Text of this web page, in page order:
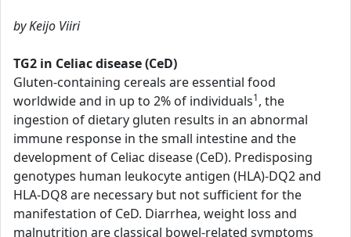
by Keijo Viiri
TG2 in Celiac disease (CeD)
Gluten-containing cereals are essential food
worldwide and in up to 2% of individuals1, the
ingestion of dietary gluten results in an abnormal
immune response in the small intestine and the
development of Celiac disease (CeD). Predisposing
genotypes human leukocyte antigen (HLA)-DQ2 and
HLA-DQ8 are necessary but not sufficient for the
manifestation of CeD. Diarrhea, weight loss and
malnutrition are classical bowel-related symptoms